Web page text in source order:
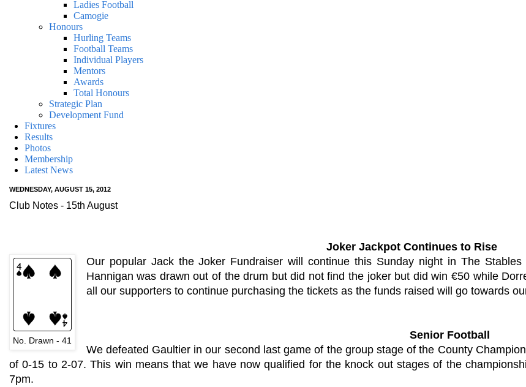
Ladies Football
Camogie
Honours
Hurling Teams
Football Teams
Individual Players
Mentors
Awards
Total Honours
Strategic Plan
Development Fund
Fixtures
Results
Photos
Membership
Latest News
WEDNESDAY, AUGUST 15, 2012
Club Notes - 15th August
Joker Jackpot Continues to Rise
No. Drawn - 41
Our popular Jack the Joker Fundraiser will continue this Sunday night in The
Hannigan was drawn out of the drum but did not find the joker but did win €50 while
all our supporters to continue purchasing the tickets as the funds raised will go towards
Senior Football
We defeated Gaultier in our second last game of the group stage of the County
of 0-15 to 2-07. This win means that we have now qualified for the knock out stages of the
7pm.